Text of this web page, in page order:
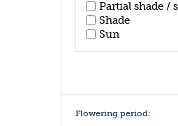
Partial shade /
Shade
Sun
Flowering period: